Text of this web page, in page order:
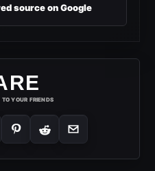
source on Google
YOUR FRIENDS